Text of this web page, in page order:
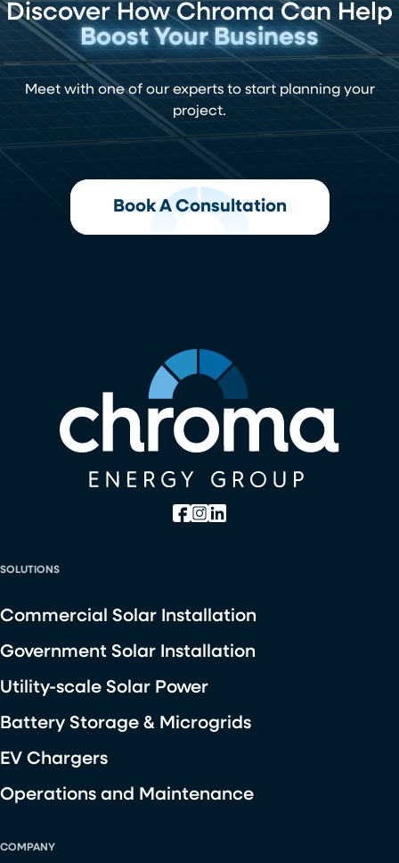
Discover How Chroma Can Help
Boost Your Business
Meet with one of our experts to start planning your
project.
Book A Consultation
SOLUTIONS
Commercial Solar Installation
Government Solar Installation
Utility-scale Solar Power
Battery Storage & Microgrids
EV Chargers
Operations and Maintenance
COMPANY